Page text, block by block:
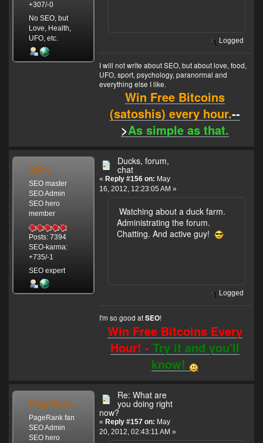
+307/-0
No SEO, but
Love, Health,
UFO, etc.
Logged
I will not write about SEO, but about love, food,
UFO, sport, psychology, paranormal and
everything else I like.
Win Free Bitcoins
(satoshis) every hour.--
>As simple as that.
SEO
SEO master
SEO Admin
SEO hero
member
Posts: 7394
SEO-karma:
+735/-1
SEO expert
Ducks, forum,
chat
« Reply #156 on: May
16, 2012, 12:23:05 AM »
Watching about a duck farm.
Administrating the forum.
Chatting. And active guy!
Logged
I'm so good atSEO!
Win Free Bitcoins Every
Hour! -Try it and you'll
know!
PageRank
PageRank fan
SEO Admin
SEO hero
Re: What are
you doing right
now?
« Reply #157 on: May
20, 2012, 02:43:11 AM »